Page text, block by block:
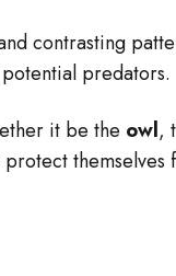
contrasting
predators.
it be the owl,